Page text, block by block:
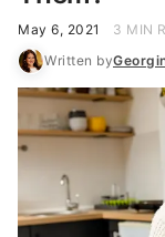
May 6, 2021
3 MIN
Written by